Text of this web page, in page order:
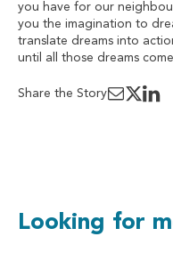
you have for our
you the imagination to
translate dreams into
until all those dreams
Share the Story
Looking for